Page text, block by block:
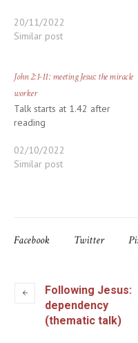
20/11/2022
Similar post
John 2:1-11: meeting Jesus: the miracle
worker
Talk starts at 1.42 after
reading
02/10/2022
Similar post
Facebook Twitter
Following Jesus:
dependency
(thematic talk)